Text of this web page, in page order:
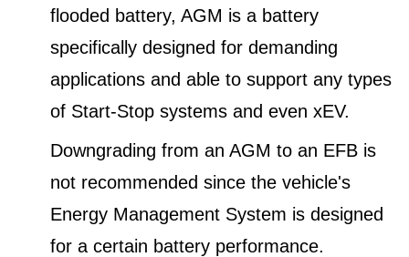
flooded battery, AGM is a battery
specifically designed for demanding
applications and able to support any types
of Start-Stop systems and even xEV.
Downgrading from an AGM to an EFB is
not recommended since the vehicle's
Energy Management System is designed
for a certain battery performance.